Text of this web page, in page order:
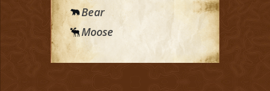
Bear
Moose